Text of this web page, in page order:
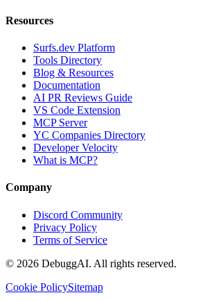
Resources
Surfs.dev Platform
Tools Directory
Blog & Resources
Documentation
AI PR Reviews Guide
VS Code Extension
MCP Server
YC Companies Directory
Developer Velocity
What is MCP?
Company
Discord Community
Privacy Policy
Terms of Service
© 2026 DebuggAI. All rights reserved.
Cookie PolicySitemap